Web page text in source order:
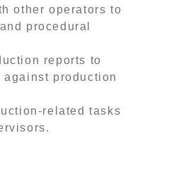
other operators to
procedural
reports to
against production
related tasks